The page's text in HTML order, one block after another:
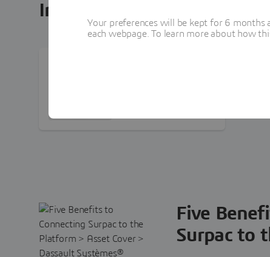
Infographic
Five
Surpac to
Your preferences will be kept for 6 months
each webpage. To learn more about how